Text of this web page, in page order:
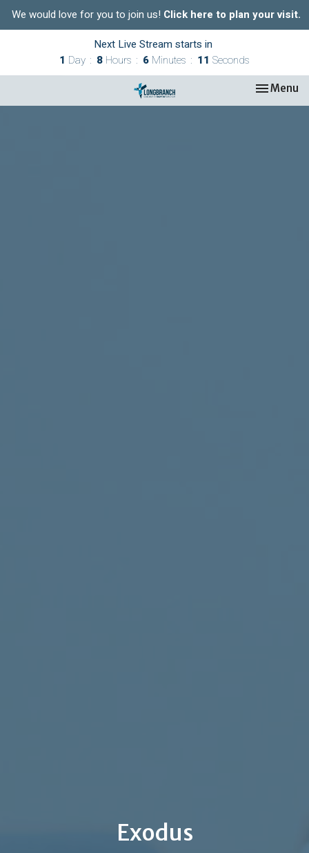
We would love for you to join us! Click here to plan your visit.
Next Live Stream starts in
1 Day 8 Hours 6 Minutes 10 Seconds
Toggle
Menu
Exodus